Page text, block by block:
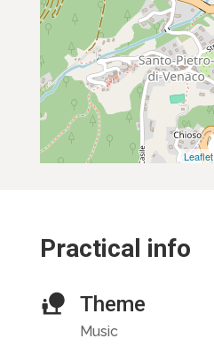
Leaflet
Practical info
Theme
Music